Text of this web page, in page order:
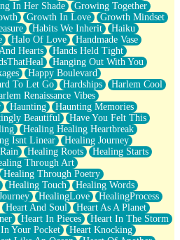
In Her Shade
Growing Together
Growth In Love
Growth Mindset
Habits We Inherit
Haiku
Halo Of Love
Handmade Vase
Hearts
Hands Held Tight
Hanging Out With You
Happy Boulevard
To Let Go Hardships
Harlem Cool
Renaissance Vibes
Haunting
Haunting Memories
Beautiful
Have You Felt This
Healing Healing Heartbreak
Isnt Linear
Healing Journey
Healing Roots
Healing Starts
Through Art
Healing Through Poetry
Healing Touch
Healing Words
HealingLove
HealingProcess
Heart And Soul
Heart As A Planet
Heart In Pieces
Heart In The Storm
Your Pocket
Heart Knocking